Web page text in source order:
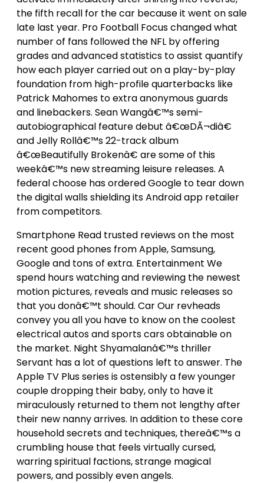
the fifth recall for the car because it went on sale
late last year. Pro Football Focus changed what
number of fans followed the NFL by offering
grades and advanced statistics to assist quantify
how each player carried out on a play-by-play
foundation from high-profile quarterbacks like
Patrick Mahomes to extra anonymous guards
and linebackers. Sean Wangâ€™s semi-
autobiographical feature debut â€œDÃ¬diâ€
and Jelly Rollâ€™s 22-track album
â€œBeautifully Brokenâ€ are some of this
weekâ€™s new streaming leisure releases. A
federal choose has ordered Google to tear down
the digital walls shielding its Android app retailer
from competitors.
Smartphone Read trusted reviews on the most
recent good phones from Apple, Samsung,
Google and tons of extra. Entertainment We
spend hours watching and reviewing the newest
motion pictures, reveals and music releases so
that you donâ€™t should. Car Our revheads
convey you all you have to know on the coolest
electrical autos and sports cars obtainable on
the market. Night Shyamalanâ€™s thriller
Servant has a lot of questions left to answer. The
Apple TV Plus series is ostensibly a few younger
couple dropping their baby, only to have it
miraculously returned to them not lengthy after
their new nanny arrives. In addition to these core
household secrets and techniques, thereâ€™s a
crumbling house that feels virtually cursed,
warring spiritual factions, strange magical
powers, and possibly even angels.